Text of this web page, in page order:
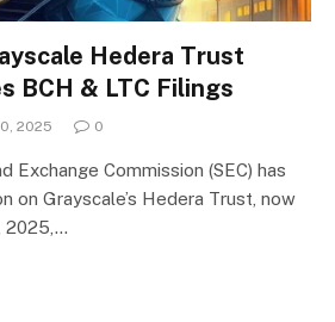
Hedera Trust
BCH & LTC Filings
2025 0
Exchange Commission (SEC) has
on Grayscale’s Hedera Trust, now
2025,…